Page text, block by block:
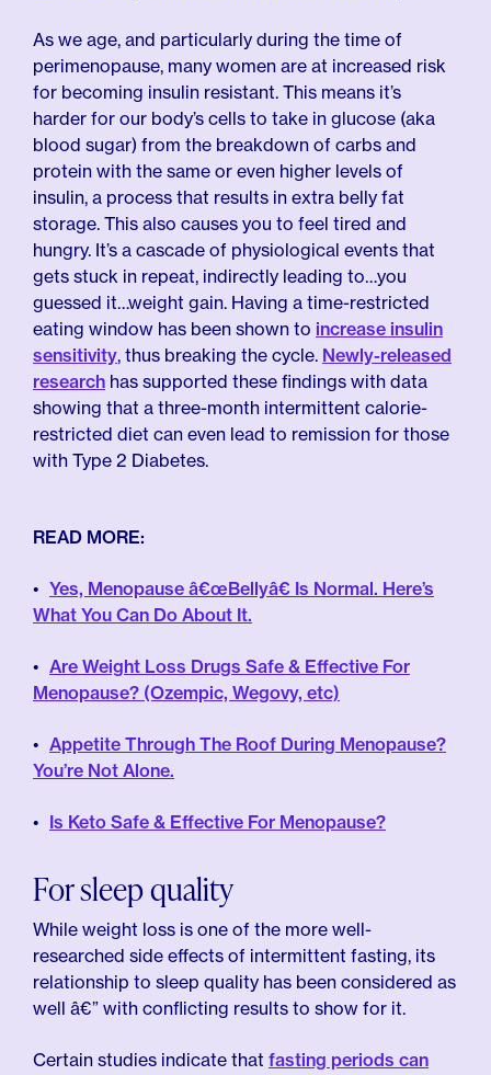
As we age, and particularly during the time of
perimenopause, many women are at increased risk
for becoming insulin resistant. This means it’s
harder for our body’s cells to take in glucose (aka
blood sugar) from the breakdown of carbs and
protein with the same or even higher levels of
insulin, a process that results in extra belly fat
storage. This also causes you to feel tired and
hungry. It’s a cascade of physiological events that
gets stuck in repeat, indirectly leading to…you
guessed it…weight gain. Having a time-restricted
eating window has been shown to increase insulin
sensitivity, thus breaking the cycle. Newly-released
research has supported these findings with data
showing that a three-month intermittent calorie-
restricted diet can even lead to remission for those
with Type 2 Diabetes.
READ MORE:
Yes, Menopause â€œBellyâ€ Is Normal. Here’s
What You Can Do About It.
Are Weight Loss Drugs Safe & Effective For
Menopause? (Ozempic, Wegovy, etc)
Appetite Through The Roof During Menopause?
You’re Not Alone.
Is Keto Safe & Effective For Menopause?
For sleep quality
While weight loss is one of the more well-
researched side effects of intermittent fasting, its
relationship to sleep quality has been considered as
well â€” with conflicting results to show for it.
Certain studies indicate that fasting periods can